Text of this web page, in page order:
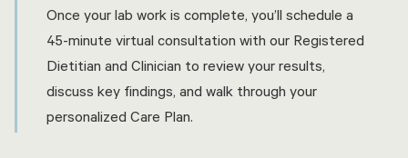
Once your lab work is complete, you’ll schedule a
45-minute virtual consultation with our Registered
Dietitian and Clinician to review your results,
discuss key findings, and walk through your
personalized Care Plan.